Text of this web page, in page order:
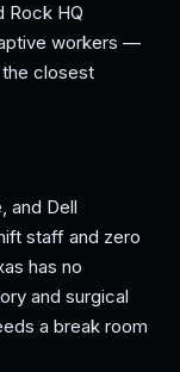
Rock HQ
workers —
closest
and Dell
staff and zero
has no
and surgical
a break room